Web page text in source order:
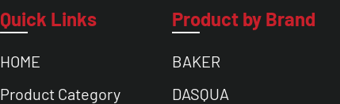
Quick Links
HOME
Product Category
Product by Brand
BAKER
DASQUA